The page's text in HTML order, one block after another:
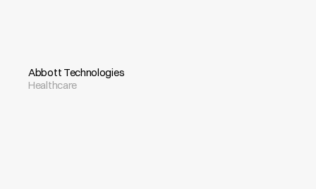
Abbott Technologies
Healthcare